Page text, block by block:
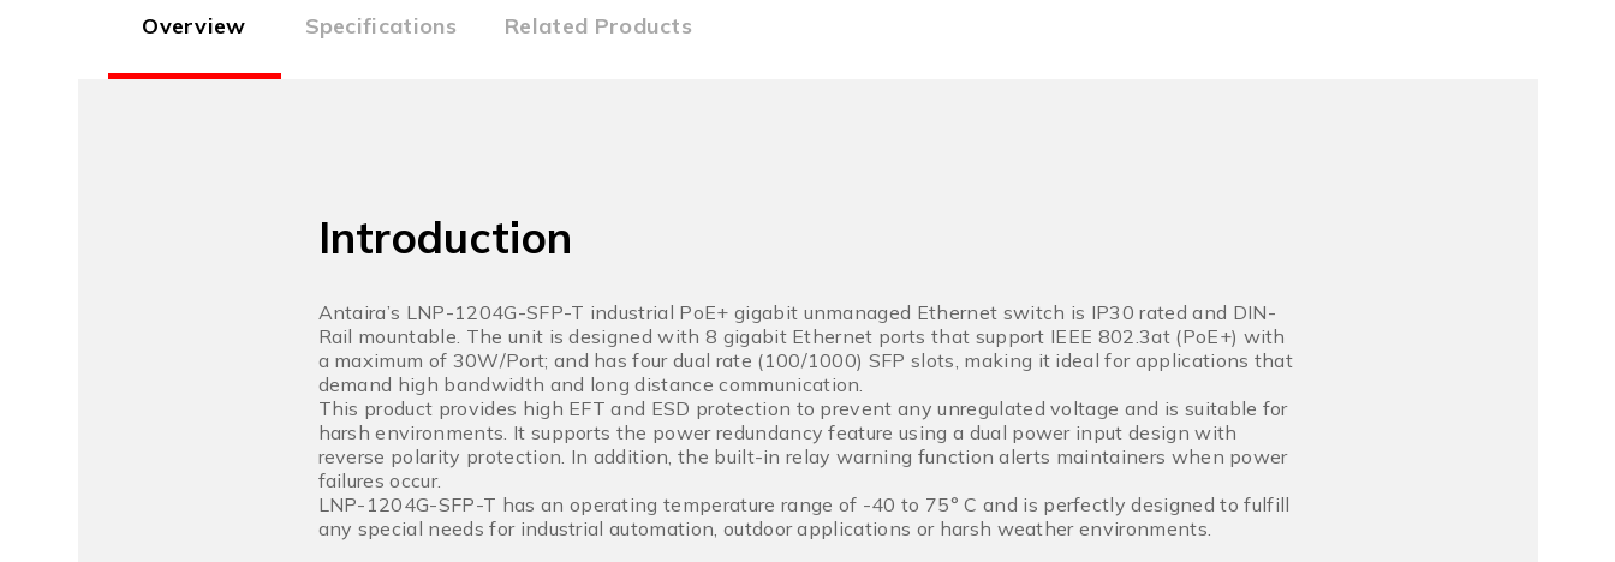
Overview Specifications Related Products
Introduction
Antaira’s LNP-1204G-SFP-T industrial PoE+ gigabit unmanaged Ethernet switch is IP30 rated and DIN-
Rail mountable. The unit is designed with 8 gigabit Ethernet ports that support IEEE 802.3at (PoE+) with
a maximum of 30W/Port; and has four dual rate (100/1000) SFP slots, making it ideal for applications that
demand high bandwidth and long distance communication.
This product provides high EFT and ESD protection to prevent any unregulated voltage and is suitable for
harsh environments. It supports the power redundancy feature using a dual power input design with
reverse polarity protection. In addition, the built-in relay warning function alerts maintainers when power
failures occur.
LNP-1204G-SFP-T has an operating temperature range of -40 to 75° C and is perfectly designed to fulfill
any special needs for industrial automation, outdoor applications or harsh weather environments.